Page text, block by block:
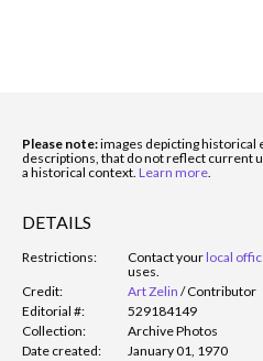
Please note:images depicting historical
descriptions, that do not reflect current
a historical context. Learn more.
DETAILS
Restrictions: Contact yourlocal
uses.
Credit:
Art Zelin /Contributor
Editorial #:
529184149
Collection:
Archive Photos
Date created:
January 01, 1970